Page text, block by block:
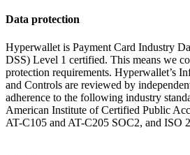
Data protection
Hyperwallet is Payment Card Industry
DSS) Level 1 certified. This means we
protection requirements. Hyperwallet’s
and Controls are reviewed by
adherence to the following industry
American Institute of Certified Public
AT-C105 and AT-C205 SOC2, and ISO